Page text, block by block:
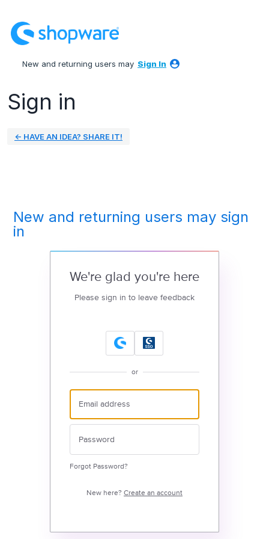
New and returning users may Sign In
Sign in
← HAVE AN IDEA? SHARE IT!
New and returning users may sign
in
We're glad you're here
Please sign in to leave feedback
or
Forgot Password?
New here? Create an account